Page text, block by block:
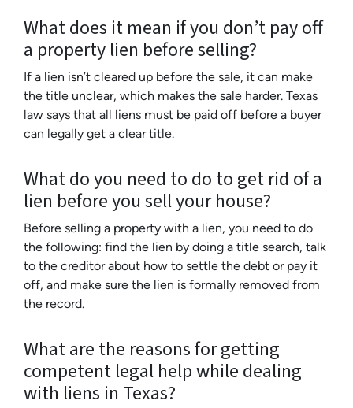
What does it mean if you don’t pay off
a property lien before selling?
If a lien isn’t cleared up before the sale, it can make
the title unclear, which makes the sale harder. Texas
law says that all liens must be paid off before a buyer
can legally get a clear title.
What do you need to do to get rid of a
lien before you sell your house?
Before selling a property with a lien, you need to do
the following: find the lien by doing a title search, talk
to the creditor about how to settle the debt or pay it
off, and make sure the lien is formally removed from
the record.
What are the reasons for getting
competent legal help while dealing
with liens in Texas?